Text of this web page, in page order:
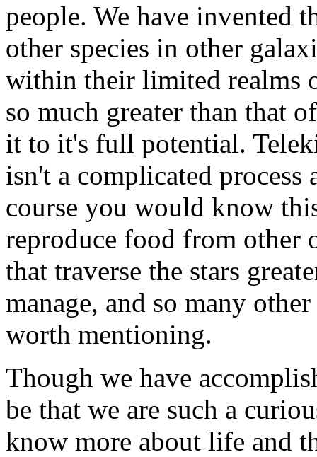
people. We have invented
other species in other
within their limited realms
so much greater than that
it to it's full potential.
isn't a complicated
course you would know
reproduce food from other
that traverse the stars
manage, and so many
worth mentioning.
Though we have
be that we are such a
know more about life and